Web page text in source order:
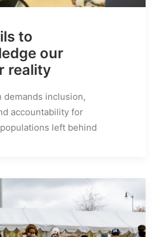
to
our
reality
demands inclusion,
accountability for
left behind